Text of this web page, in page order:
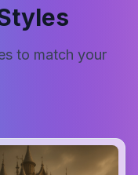
to match your